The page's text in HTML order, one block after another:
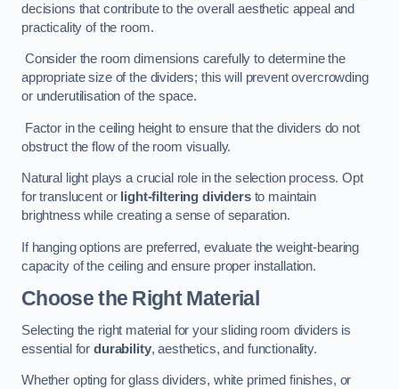
decisions that contribute to the overall aesthetic appeal and
practicality of the room.
Consider the room dimensions carefully to determine the
appropriate size of the dividers; this will prevent overcrowding
or underutilisation of the space.
Factor in the ceiling height to ensure that the dividers do not
obstruct the flow of the room visually.
Natural light plays a crucial role in the selection process. Opt
for translucent or light-filtering dividersto maintain
brightness while creating a sense of separation.
If hanging options are preferred, evaluate the weight-bearing
capacity of the ceiling and ensure proper installation.
Choose the Right Material
Selecting the right material for your sliding room dividers is
essential for durability, aesthetics, and functionality.
Whether opting for glass dividers, white primed finishes, or